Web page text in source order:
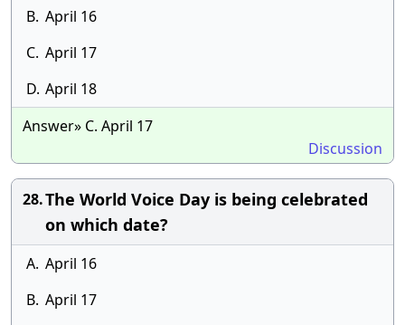
B. April 16
C. April 17
D. April 18
Answer» C. April 17
Discussion
28.The World Voice Day is being celebrated
on which date?
A. April 16
B. April 17